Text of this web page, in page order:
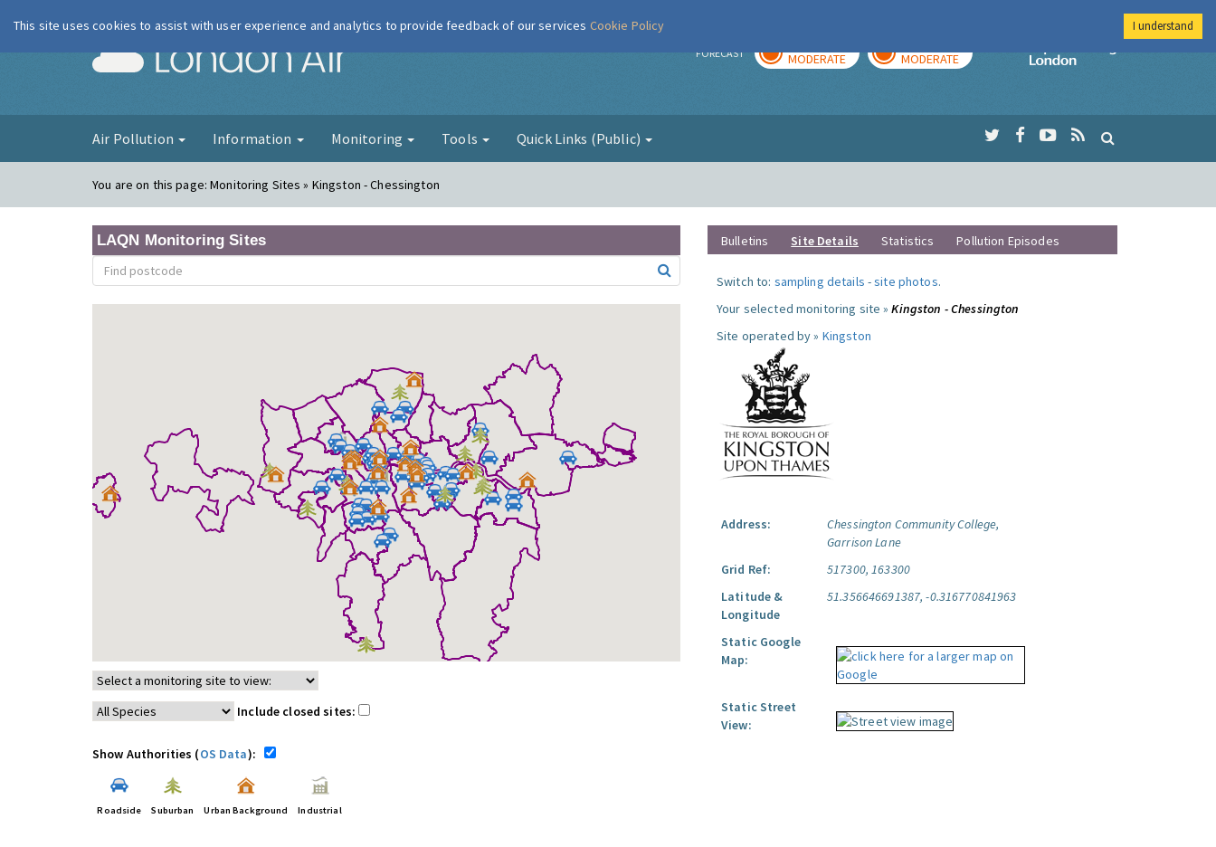
London Air FORECAST MODERATE MODERATE
Imperial College
Air Pollution Information Monitoring Tools Quick Links (Public)
You are on this page:Monitoring Sites » Kingston - Chessington
LAQN Monitoring Sites
Include closed sites:
Show Authorities (OS Data):
Roadside Suburban Urban Background Industrial
Bulletins Site Details Statistics Pollution Episodes
Switch to: sampling details -site photos.
Your selected monitoring site »Kingston - Chessington
Site operated by » Kingston
Address:
Chessington Community College,
Garrison Lane
Grid Ref:
517300, 163300
Latitude &
Longitude
51.356646691387, -0.316770841963
Static Google
Map:
Static Street
View:
This site uses cookies to assist with user experience and analytics to provide feedback of our services Cookie Policy I understand